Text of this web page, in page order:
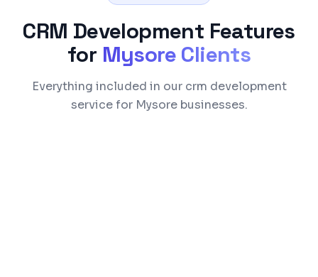
CRM Development Features
for MysoreClients
Everything included in our crm development
service for Mysore businesses.